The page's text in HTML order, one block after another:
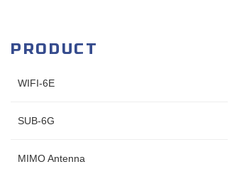
PRODUCT
WIFI-6E
SUB-6G
MIMO Antenna